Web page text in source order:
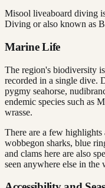
Misool liveaboard diving
Diving or also known as
Marine Life
The region's biodiversity
recorded in a single dive.
pygmy seahorse,
endemic species such as
wrasse.
There are a few highlights
wobbegon sharks, blue
and clams here are also
seen anywhere else in the